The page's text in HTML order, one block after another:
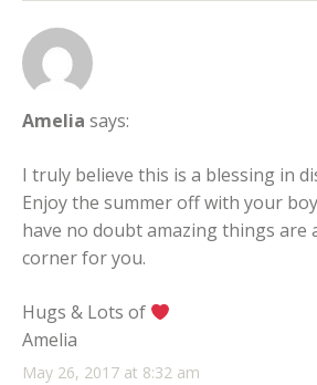
Amelia says:
May 26, 2017 at 8:32 am
I truly believe this is a blessing in
Enjoy the summer off with your
have no doubt amazing things are
corner for you.
Hugs & Lots of
Amelia